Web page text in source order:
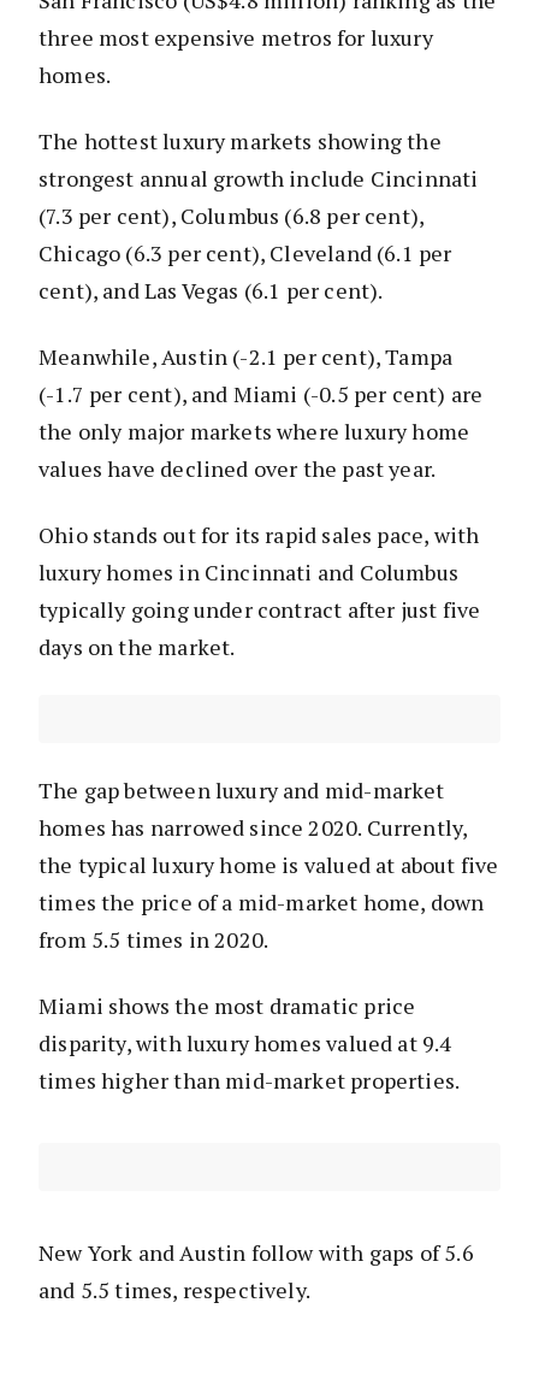
three most expensive metros for luxury
homes.
The hottest luxury markets showing the
strongest annual growth include Cincinnati
(7.3 per cent), Columbus (6.8 per cent),
Chicago (6.3 per cent), Cleveland (6.1 per
cent), and Las Vegas (6.1 per cent).
Meanwhile, Austin (-2.1 per cent), Tampa
(-1.7 per cent), and Miami (-0.5 per cent) are
the only major markets where luxury home
values have declined over the past year.
Ohio stands out for its rapid sales pace, with
luxury homes in Cincinnati and Columbus
typically going under contract after just five
days on the market.
The gap between luxury and mid-market
homes has narrowed since 2020. Currently,
the typical luxury home is valued at about five
times the price of a mid-market home, down
from 5.5 times in 2020.
Miami shows the most dramatic price
disparity, with luxury homes valued at 9.4
times higher than mid-market properties.
New York and Austin follow with gaps of 5.6
and 5.5 times, respectively.